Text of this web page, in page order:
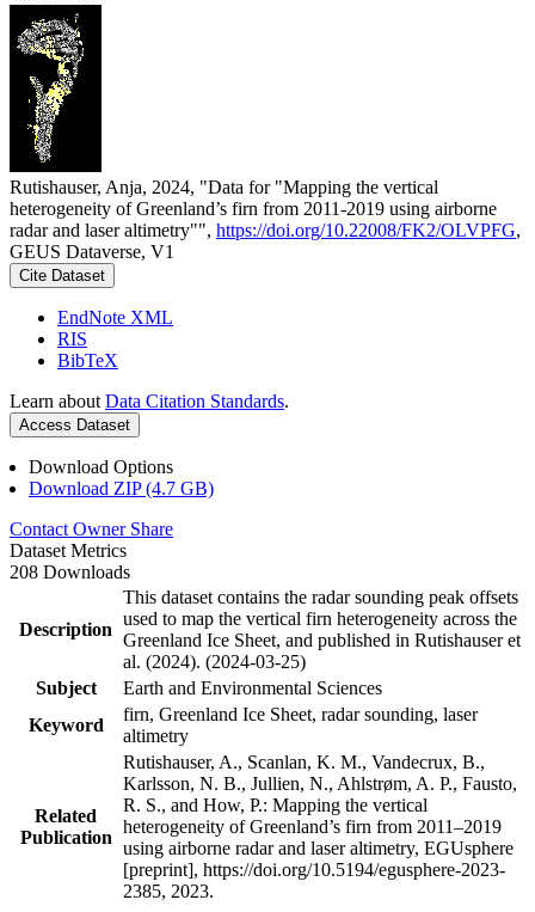
Rutishauser, Anja, 2024, "Data for "Mapping the vertical
heterogeneity of Greenland’s firn from 2011-2019 using airborne
radar and laser altimetry"", https://doi.org/10.22008/FK2/OLVPFG,
GEUS Dataverse, V1
Cite Dataset
EndNote XML
RIS
BibTeX
Learn about Data Citation Standards.
Access Dataset
Download Options
Download ZIP (4.7 GB)
Contact Owner Share
Dataset Metrics
208 Downloads
Description
This dataset contains the radar sounding peak offsets
used to map the vertical firn heterogeneity across the
Greenland Ice Sheet, and published in Rutishauser et
al. (2024). (2024-03-25)
Subject
Earth and Environmental Sciences
Keyword
firn, Greenland Ice Sheet, radar sounding, laser
altimetry
Related
Publication
Rutishauser, A., Scanlan, K. M., Vandecrux, B.,
Karlsson, N. B., Jullien, N., Ahlstrøm, A. P., Fausto,
R. S., and How, P.: Mapping the vertical
heterogeneity of Greenland’s firn from 2011–2019
using airborne radar and laser altimetry, EGUsphere
[preprint], https://doi.org/10.5194/egusphere-2023-
2385, 2023.